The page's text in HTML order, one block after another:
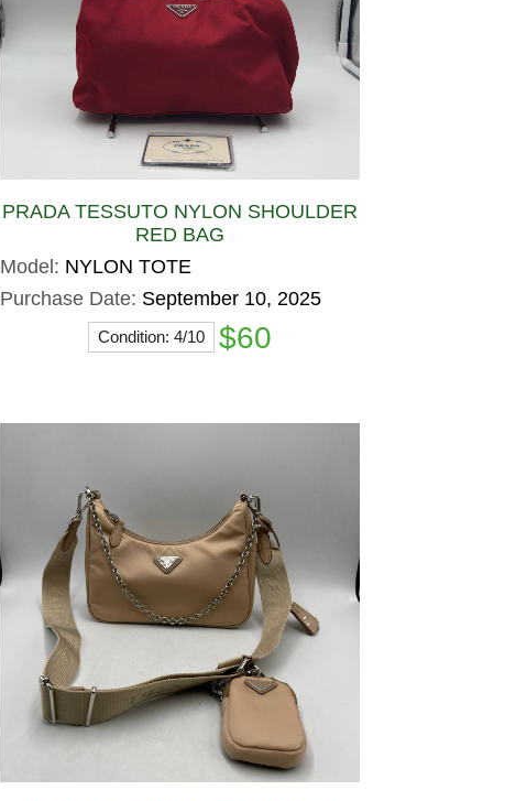
PRADA TESSUTO NYLON SHOULDER
RED BAG
Model: NYLON TOTE
Purchase Date: September 10, 2025
Condition: 4/10 $60